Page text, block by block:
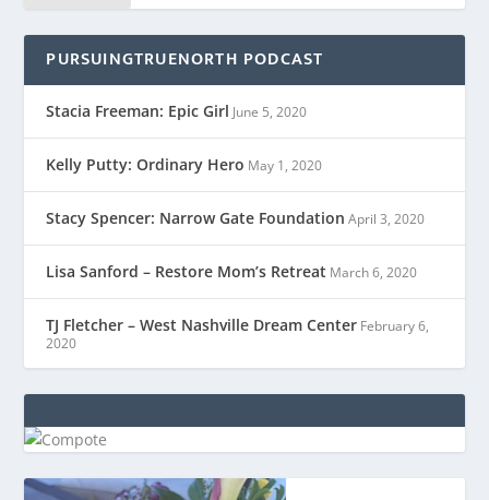
PURSUINGTRUENORTH PODCAST
Stacia Freeman: Epic Girl June 5, 2020
Kelly Putty: Ordinary Hero May 1, 2020
Stacy Spencer: Narrow Gate Foundation April 3, 2020
Lisa Sanford – Restore Mom’s Retreat March 6, 2020
TJ Fletcher – West Nashville Dream Center February 6,
2020